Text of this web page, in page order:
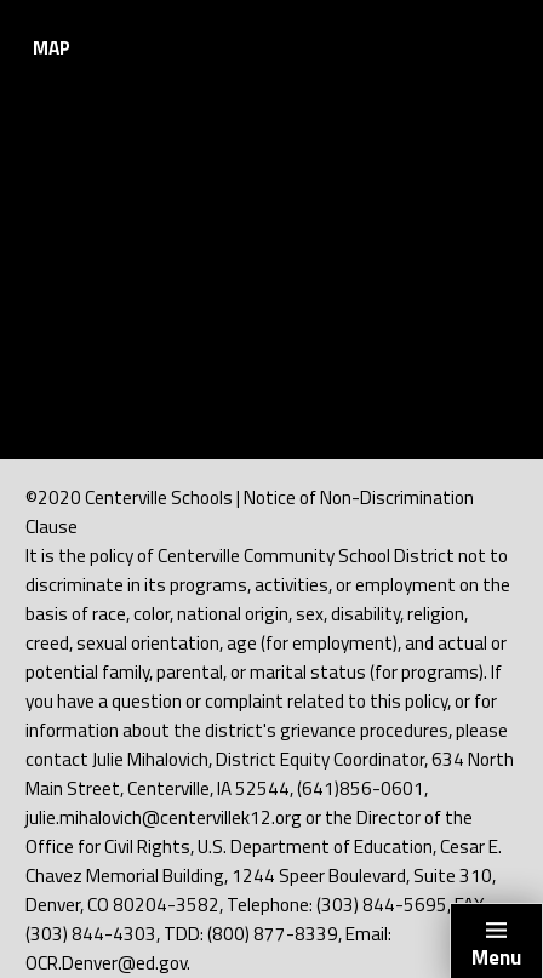
Menu
MAP
©2020 Centerville Schools | Notice of Non-Discrimination
Clause
It is the policy of Centerville Community School District not to
discriminate in its programs, activities, or employment on the
basis of race, color, national origin, sex, disability, religion,
creed, sexual orientation, age (for employment), and actual or
potential family, parental, or marital status (for programs). If
you have a question or complaint related to this policy, or for
information about the district's grievance procedures, please
contact Julie Mihalovich, District Equity Coordinator, 634 North
Main Street, Centerville, IA 52544, (641)856-0601,
julie.mihalovich@centervillek12.org or the Director of the
Office for Civil Rights, U.S. Department of Education, Cesar E.
Chavez Memorial Building, 1244 Speer Boulevard, Suite 310,
Denver, CO 80204-3582, Telephone: (303) 844-5695, FAX:
(303) 844-4303, TDD: (800) 877-8339, Email:
OCR.Denver@ed.gov.